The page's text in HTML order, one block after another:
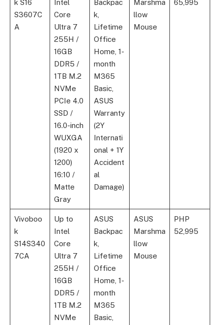
k S16
S3607C
A
Intel
Core
Ultra 7
255H /
16GB
DDR5 /
1TB M.2
NVMe
PCIe 4.0
SSD /
16.0-inch
WUXGA
(1920 x
1200)
16:10 /
Matte
Gray
Backpac
k,
Lifetime
Office
Home, 1-
month
M365
Basic,
ASUS
Warranty
(2Y
Internati
onal + 1Y
Accident
al
Damage)
Marshma
llow
Mouse
65,995
Vivoboo
k
S14S340
7CA
Up to
Intel
Core
Ultra 7
255H /
16GB
DDR5 /
1TB M.2
NVMe
ASUS
Backpac
k,
Lifetime
Office
Home, 1-
month
M365
Basic,
ASUS
Marshma
llow
Mouse
PHP
52,995